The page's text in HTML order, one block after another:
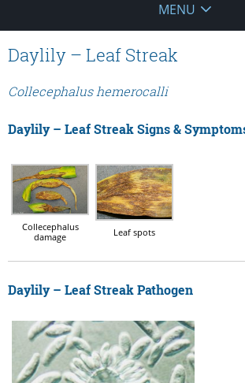
MENU
Daylily – Leaf Streak
Collecephalus hemerocalli
Daylily – Leaf Streak Signs &
Collecephalus
damage
Leaf spots
Daylily – Leaf Streak Pathogen